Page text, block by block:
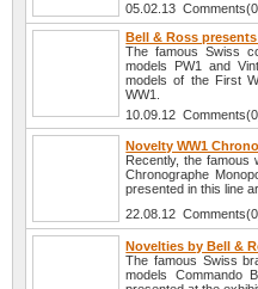
05.02.13
Bell & Ross
The famous Swiss
models PW1 and
models of the First
WW1.
10.09.12
Novelty WW1
Recently, the
Chronographe
presented in this line
22.08.12
Novelties by Bell &
The famous Swiss
models Commando